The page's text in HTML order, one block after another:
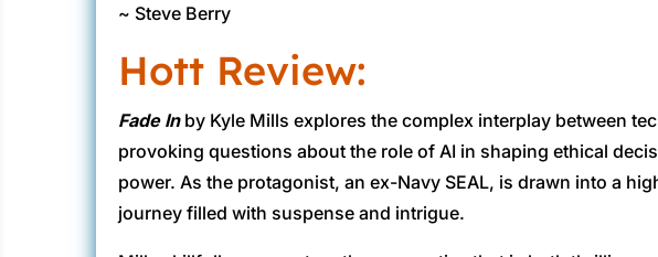
~ Steve Berry
Hott Review:
Fade Inby Kyle Mills explores the complex interplay between
provoking questions about the role of AI in shaping ethical
power. As the protagonist, an ex-Navy SEAL, is drawn into a
journey filled with suspense and intrigue.